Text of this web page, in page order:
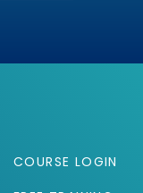
COURSE LOGIN